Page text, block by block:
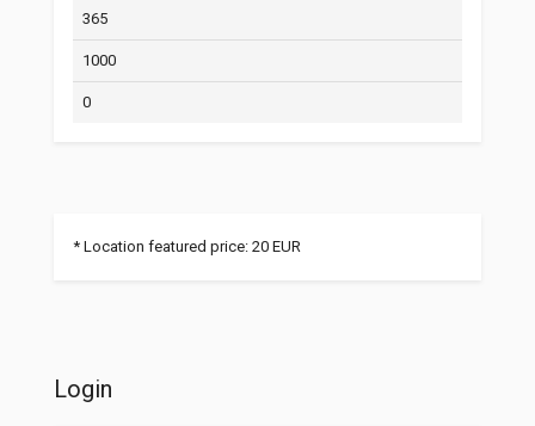
365
1000
0
* Location featured price: 20 EUR
Login